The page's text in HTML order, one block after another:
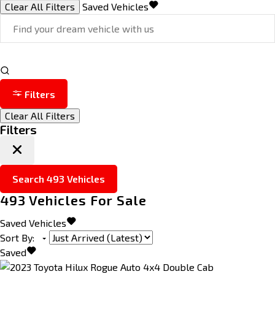
Clear All Filters Saved Vehicles
Filters
Clear All Filters
Filters
Search 493 Vehicles
493 Vehicles For Sale
Saved Vehicles
Sort By:
Saved